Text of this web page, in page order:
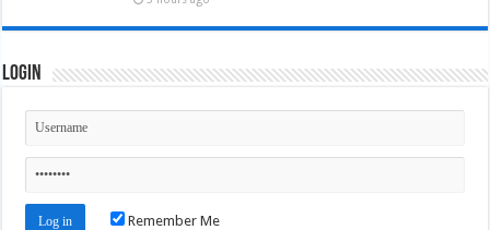
Login
Remember Me